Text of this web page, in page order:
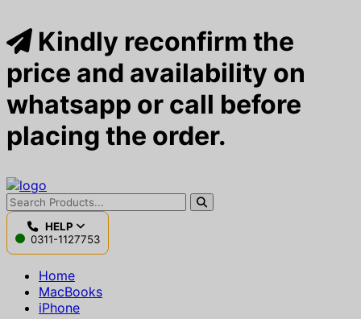
Kindly reconfirm the
price and availability on
whatsapp or call before
placing the order.
HELP
0311-1127753
Home
MacBooks
iPhone